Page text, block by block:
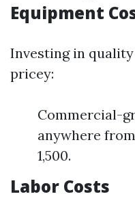
Equipment
Investing in
pricey:
Commercial-
anywhere
1,500.
Labor Costs